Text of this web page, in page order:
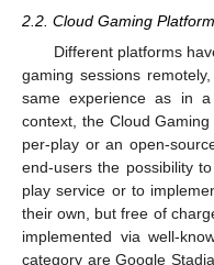
2.2. Cloud Gaming
Different platforms
gaming sessions
same experience as in
context, the Cloud
per-play or an open-
end-users the possibility
play service or to
their own, but free of
implemented via well-
category are Google